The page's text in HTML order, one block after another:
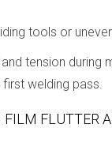
tools or
tension during
welding pass.
FLUTTER